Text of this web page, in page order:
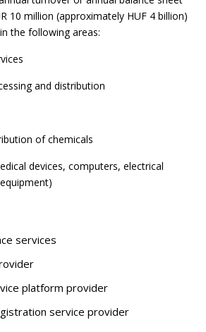
10 million (approximately HUF 4 billion)
the following areas:
and distribution
of chemicals
devices, computers, electrical
services
platform provider
service provider